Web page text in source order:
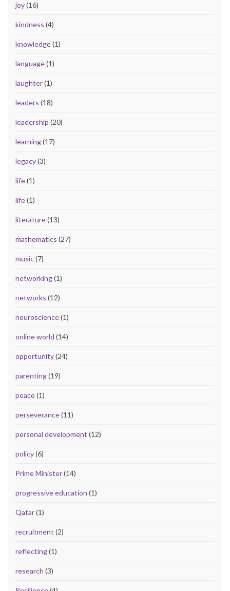
joy(16)
kindness (4)
knowledge(1)
language(1)
laughter(1)
leaders (18)
leadership (20)
learning(17)
legacy(3)
life(1)
life(1)
literature(13)
mathematics (27)
music(7)
networking(1)
networks (12)
neuroscience(1)
online world (14)
opportunity(24)
parenting(19)
peace(1)
perseverance(11)
personal development (12)
policy(6)
Prime Minister(14)
progressive education (1)
Qatar(1)
recruitment (2)
reflecting(1)
research (3)